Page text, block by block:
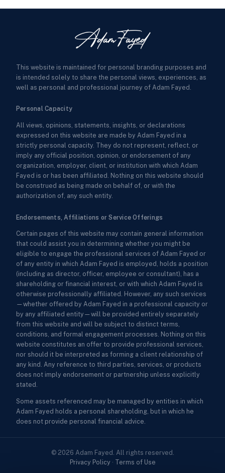
This website is maintained for personal branding purposes and
is intended solely to share the personal views, experiences, as
well as personal and professional journey of Adam Fayed.
Personal Capacity
All views, opinions, statements, insights, or declarations
expressed on this website are made by Adam Fayed in a
strictly personal capacity. They do not represent, reflect, or
imply any official position, opinion, or endorsement of any
organization, employer, client, or institution with which Adam
Fayed is or has been affiliated. Nothing on this website should
be construed as being made on behalf of, or with the
authorization of, any such entity.
Endorsements, Affiliations or Service Offerings
Certain pages of this website may contain general information
that could assist you in determining whether you might be
eligible to engage the professional services of Adam Fayed or
of any entity in which Adam Fayed is employed, holds a position
(including as director, officer, employee or consultant), has a
shareholding or financial interest, or with which Adam Fayed is
otherwise professionally affiliated. However, any such services
—whether offered by Adam Fayed in a professional capacity or
by any affiliated entity—will be provided entirely separately
from this website and will be subject to distinct terms,
conditions, and formal engagement processes. Nothing on this
website constitutes an offer to provide professional services,
nor should it be interpreted as forming a client relationship of
any kind. Any reference to third parties, services, or products
does not imply endorsement or partnership unless explicitly
stated.
Some assets referenced may be managed by entities in which
Adam Fayed holds a personal shareholding, but in which he
does not provide personal financial advice.
© 2026 Adam Fayed. All rights reserved.
Privacy Policy · Terms of Use